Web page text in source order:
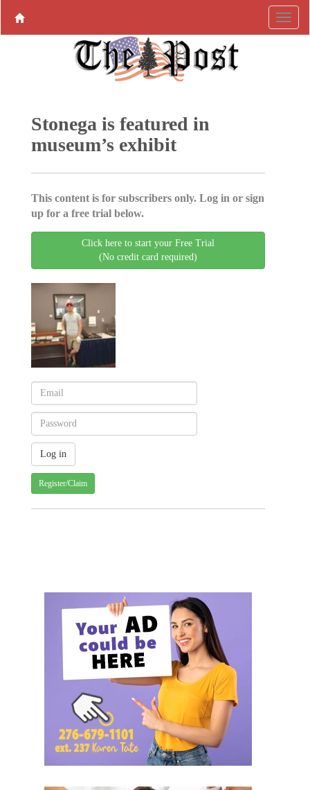
Stonega is featured in
museum’s exhibit
This content is for subscribers only. Log in or sign
up for a free trial below.
Click here to start your Free Trial
(No credit card required)
Register/Claim